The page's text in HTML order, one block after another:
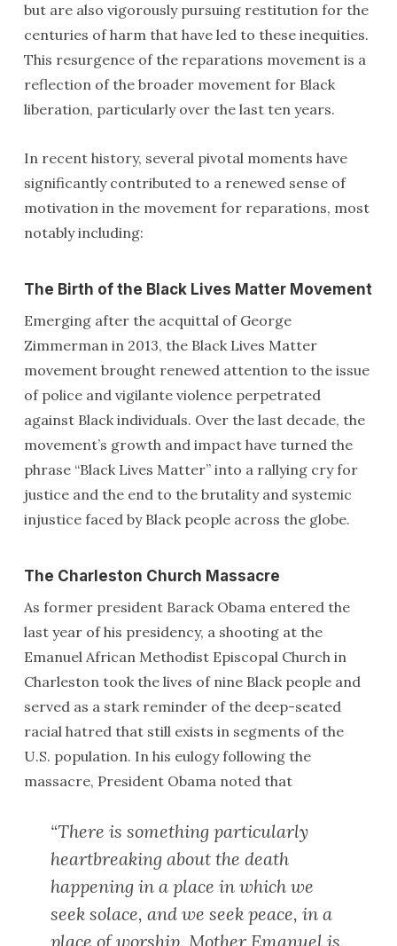
but are also vigorously pursuing restitution for the
centuries of harm that have led to these inequities.
This resurgence of the reparations movement is a
reflection of the broader movement for Black
liberation, particularly over the last ten years.
In recent history, several pivotal moments have
significantly contributed to a renewed sense of
motivation in the movement for reparations, most
notably including:
The Birth of the Black Lives Matter Movement
Emerging after the acquittal of George
Zimmerman in 2013, the Black Lives Matter
movement brought renewed attention to the issue
of police and vigilante violence perpetrated
against Black individuals. Over the last decade, the
movement’s growth and impact have turned the
phrase “Black Lives Matter” into a rallying cry for
justice and the end to the brutality and systemic
injustice faced by Black people across the globe.
The Charleston Church Massacre
As former president Barack Obama entered the
last year of his presidency, a shooting at the
Emanuel African Methodist Episcopal Church in
Charleston took the lives of nine Black people and
served as a stark reminder of the deep-seated
racial hatred that still exists in segments of the
U.S. population. In his eulogy following the
massacre, President Obama noted that
“There is something particularly
heartbreaking about the death
happening in a place in which we
seek solace, and we seek peace, in a
place of worship. Mother Emanuel is,